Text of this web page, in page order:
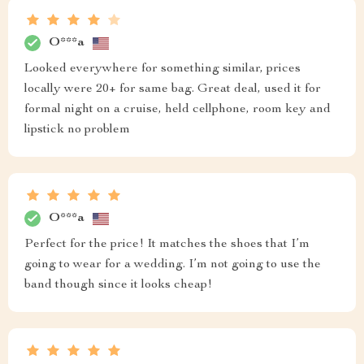
O***a
Looked everywhere for something similar, prices
locally were 20+ for same bag. Great deal, used it for
formal night on a cruise, held cellphone, room key and
lipstick no problem
O***a
Perfect for the price! It matches the shoes that I’m
going to wear for a wedding. I’m not going to use the
band though since it looks cheap!